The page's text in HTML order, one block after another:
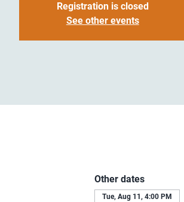
Registration is closed
See other events
Other dates
Tue, Aug 11, 4:00 PM